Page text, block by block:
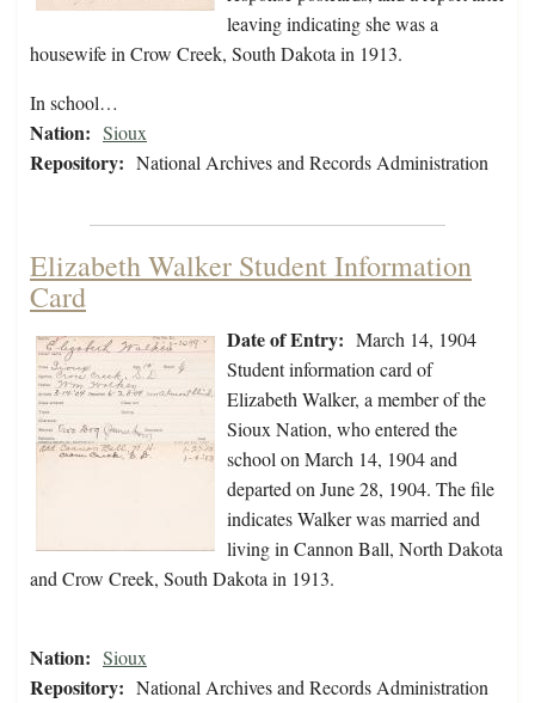
leaving indicating she was a
housewife in Crow Creek, South Dakota in 1913.
In school…
Nation: Sioux
Repository: National Archives and Records Administration
Elizabeth Walker Student Information
Card
Date of Entry: March 14, 1904
Student information card of
Elizabeth Walker, a member of the
Sioux Nation, who entered the
school on March 14, 1904 and
departed on June 28, 1904. The file
indicates Walker was married and
living in Cannon Ball, North Dakota
and Crow Creek, South Dakota in 1913.
Nation: Sioux
Repository: National Archives and Records Administration